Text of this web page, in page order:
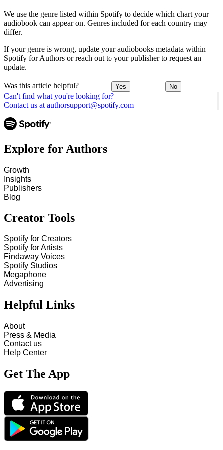
Can't find what you're looking for?
Contact us at authorsupport@spotify.com
We use the genre listed within Spotify to decide which chart your
audiobook can appear on. Genres included for each country may
differ.
If your genre is wrong, update your audiobooks metadata within
Spotify for Authors or reach out to your publisher to request an
update.
Was this article helpful? Yes No
Explore for Authors
Growth
Insights
Publishers
Blog
Creator Tools
Spotify for Creators
Spotify for Artists
Findaway Voices
Spotify Studios
Megaphone
Advertising
Helpful Links
About
Press & Media
Contact us
Help Center
Get The App